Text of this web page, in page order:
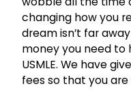
changing how you
dream isn’t far
money you need
USMLE. We have
fees so that you